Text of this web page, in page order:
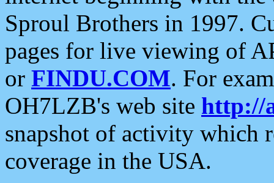
Sproul Brothers in 1997.
pages for live viewing of
or FINDU.COM. For
OH7LZB's web site http://
snapshot of activity which
coverage in the USA.